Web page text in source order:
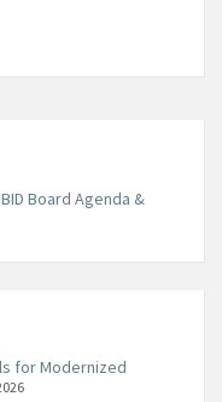
Board Agenda &
for Modernized